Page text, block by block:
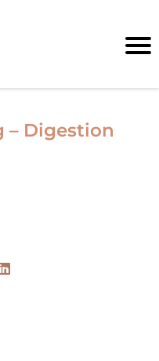
– Digestion